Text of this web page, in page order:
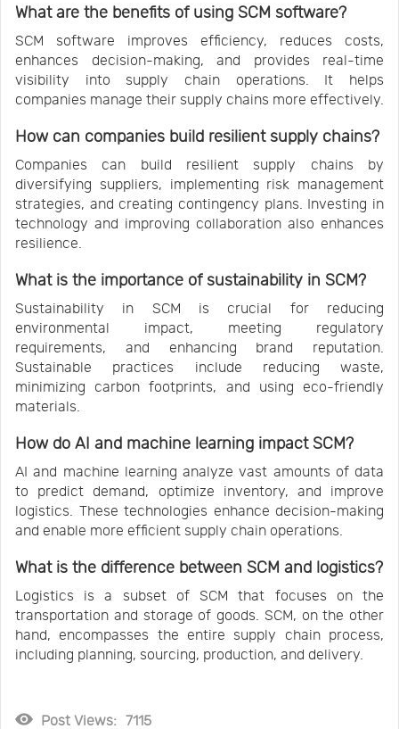
What are the benefits of using SCM software?
SCM software improves efficiency, reduces costs,
enhances decision-making, and provides real-time
visibility into supply chain operations. It helps
companies manage their supply chains more effectively.
How can companies build resilient supply chains?
Companies can build resilient supply chains by
diversifying suppliers, implementing risk management
strategies, and creating contingency plans. Investing in
technology and improving collaboration also enhances
resilience.
What is the importance of sustainability in SCM?
Sustainability in SCM is crucial for reducing
environmental impact, meeting regulatory
requirements, and enhancing brand reputation.
Sustainable practices include reducing waste,
minimizing carbon footprints, and using eco-friendly
materials.
How do AI and machine learning impact SCM?
AI and machine learning analyze vast amounts of data
to predict demand, optimize inventory, and improve
logistics. These technologies enhance decision-making
and enable more efficient supply chain operations.
What is the difference between SCM and logistics?
Logistics is a subset of SCM that focuses on the
transportation and storage of goods. SCM, on the other
hand, encompasses the entire supply chain process,
including planning, sourcing, production, and delivery.
Post Views: 7115